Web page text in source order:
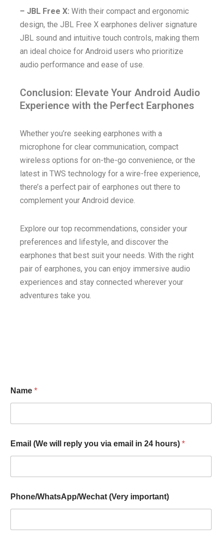
– JBL Free X: With their compact and ergonomic
design, the JBL Free X earphones deliver signature
JBL sound and intuitive touch controls, making them
an ideal choice for Android users who prioritize
audio performance and ease of use.
Conclusion: Elevate Your Android Audio
Experience with the Perfect Earphones
Whether you’re seeking earphones with a
microphone for clear communication, compact
wireless options for on-the-go convenience, or the
latest in TWS technology for a wire-free experience,
there’s a perfect pair of earphones out there to
complement your Android device.
Explore our top recommendations, consider your
preferences and lifestyle, and discover the
earphones that best suit your needs. With the right
pair of earphones, you can enjoy immersive audio
experiences and stay connected wherever your
adventures take you.
Name *
Email (We will reply you via email in 24 hours) *
Phone/WhatsApp/Wechat (Very important)